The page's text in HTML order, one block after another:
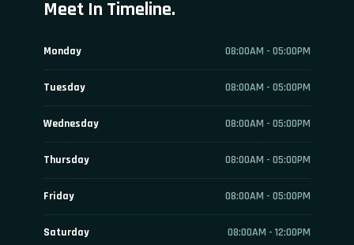
Meet In Timeline.
Monday 08:00AM - 05:00PM
Tuesday 08:00AM - 05:00PM
Wednesday 08:00AM - 05:00PM
Thursday 08:00AM - 05:00PM
Friday 08:00AM - 05:00PM
Saturday 08:00AM - 12:00PM